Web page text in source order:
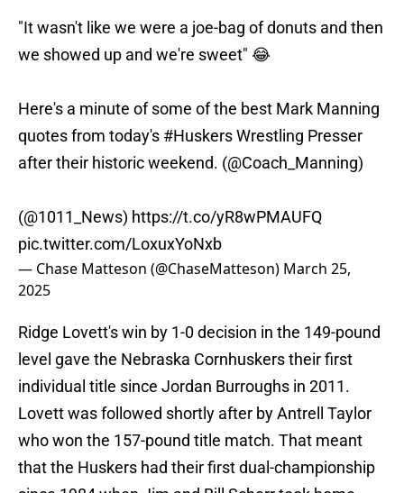
"It wasn't like we were a joe-bag of donuts and then
we showed up and we're sweet" 😂
Here's a minute of some of the best Mark Manning
quotes from today's #HuskersWrestling Presser
after their historic weekend. (@Coach_Manning)
(@1011_News) https://t.co/yR8wPMAUFQ
pic.twitter.com/LoxuxYoNxb
— Chase Matteson (@ChaseMatteson) March 25,
2025
Ridge Lovett's win by 1-0 decision in the 149-pound
level gave the Nebraska Cornhuskers their first
individual title since Jordan Burroughs in 2011.
Lovett was followed shortly after by Antrell Taylor
who won the 157-pound title match. That meant
that the Huskers had their first dual-championship